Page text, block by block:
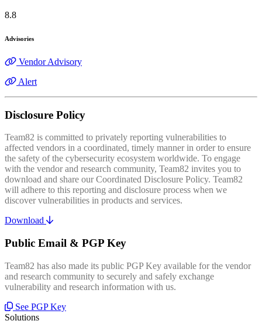
8.8
Advisories
Vendor Advisory
Alert
Disclosure Policy
Team82 is committed to privately reporting vulnerabilities to
affected vendors in a coordinated, timely manner in order to ensure
the safety of the cybersecurity ecosystem worldwide. To engage
with the vendor and research community, Team82 invites you to
download and share our Coordinated Disclosure Policy. Team82
will adhere to this reporting and disclosure process when we
discover vulnerabilities in products and services.
Download
Public Email & PGP Key
Team82 has also made its public PGP Key available for the vendor
and research community to securely and safely exchange
vulnerability and research information with us.
See PGP Key
Solutions